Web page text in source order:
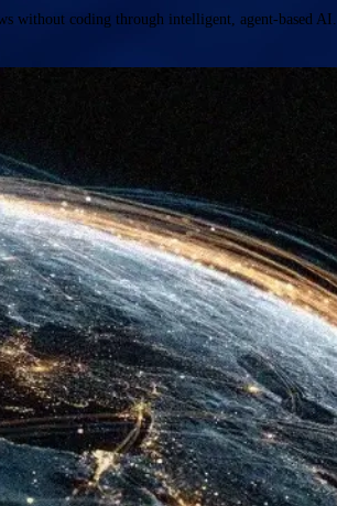
without coding through intelligent, agent-based AI.